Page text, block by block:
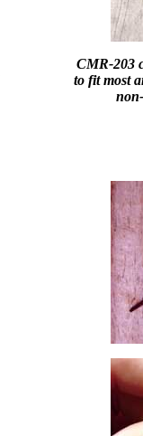
CMR-203
to fit most